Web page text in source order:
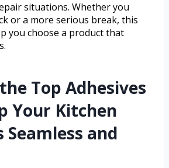
situations. Whether you
or a more serious break, this
you choose a product that
Top Adhesives
Your Kitchen
Seamless and